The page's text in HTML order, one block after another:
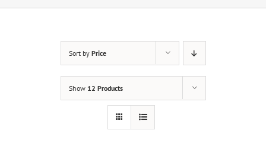
Sort by Price
Show 12 Products